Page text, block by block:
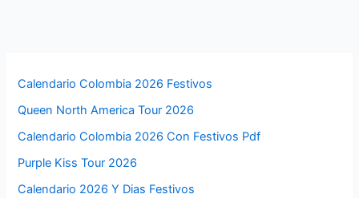
Calendario Colombia 2026 Festivos
Queen North America Tour 2026
Calendario Colombia 2026 Con Festivos Pdf
Purple Kiss Tour 2026
Calendario 2026 Y Dias Festivos